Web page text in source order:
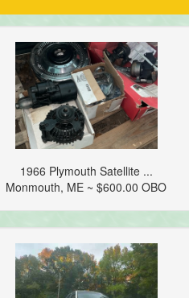
1966 Plymouth Satellite ...
Monmouth, ME ~ $600.00 OBO